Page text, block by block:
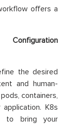
offers a
the desired
and human-
containers,
K8s
to bring your